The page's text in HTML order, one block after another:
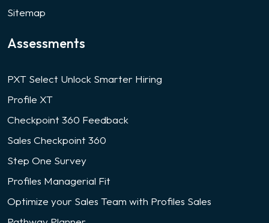
Sitemap
Assessments
PXT Select Unlock Smarter Hiring
Profile XT
Checkpoint 360 Feedback
Sales Checkpoint 360
Step One Survey
Profiles Managerial Fit
Optimize your Sales Team with Profiles Sales